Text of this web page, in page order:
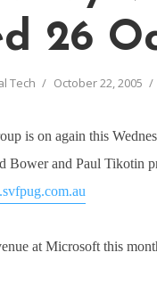
26
Tech October 22, 2005
is on again this
Bower and Paul Tikotin
at Microsoft this